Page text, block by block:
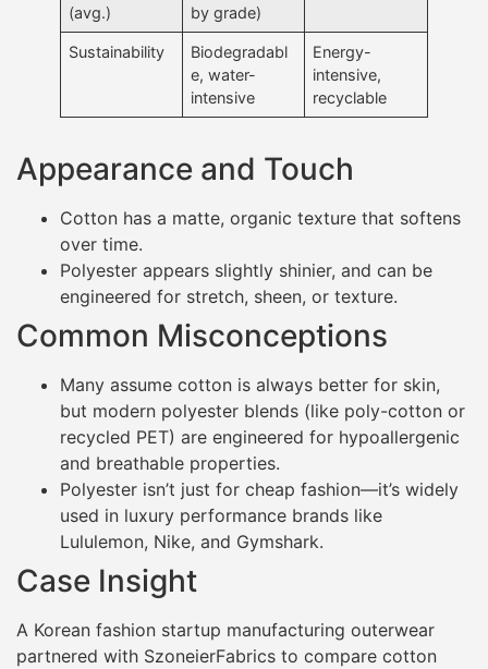
(avg.)
by grade)
Sustainability
Biodegradabl
e, water-
intensive
Energy-
intensive,
recyclable
Appearance and Touch
Cotton has a matte, organic texture that softens
over time.
Polyester appears slightly shinier, and can be
engineered for stretch, sheen, or texture.
Common Misconceptions
Many assume cotton is always better for skin,
but modern polyester blends (like poly-cotton or
recycled PET) are engineered for hypoallergenic
and breathable properties.
Polyester isn’t just for cheap fashion—it’s widely
used in luxury performance brands like
Lululemon, Nike, and Gymshark.
Case Insight
A Korean fashion startup manufacturing outerwear
partnered with SzoneierFabrics to compare cotton